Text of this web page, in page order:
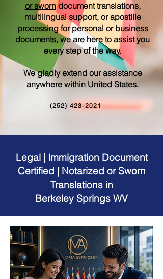
or sworndocument translations,
multilingual support, or apostille
processing for personal or business
documents, we are here to assist you
every step of the way.
We gladly extend our assistance
anywhere within United States.
(252) 423-2021
Legal | Immigration Document
Certified | Notarized or Sworn
Translations in
Berkeley Springs WV